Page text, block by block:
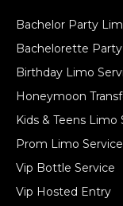
Bachelor Party
Bachelorette
Birthday Limo
Honeymoon
Kids & Teens Limo
Prom Limo Service
Vip Bottle Service
Vip Hosted Entry